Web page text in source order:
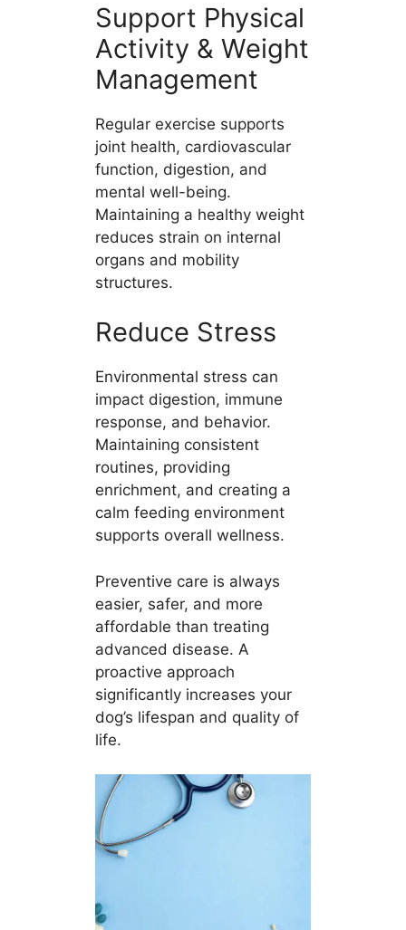
Support Physical
Activity & Weight
Management
Regular exercise supports
joint health, cardiovascular
function, digestion, and
mental well-being.
Maintaining a healthy weight
reduces strain on internal
organs and mobility
structures.
Reduce Stress
Environmental stress can
impact digestion, immune
response, and behavior.
Maintaining consistent
routines, providing
enrichment, and creating a
calm feeding environment
supports overall wellness.
Preventive care is always
easier, safer, and more
affordable than treating
advanced disease. A
proactive approach
significantly increases your
dog’s lifespan and quality of
life.